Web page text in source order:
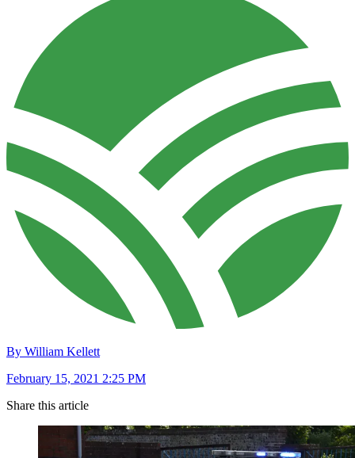
By William Kellett
February 15, 2021 2:25 PM
Share this article